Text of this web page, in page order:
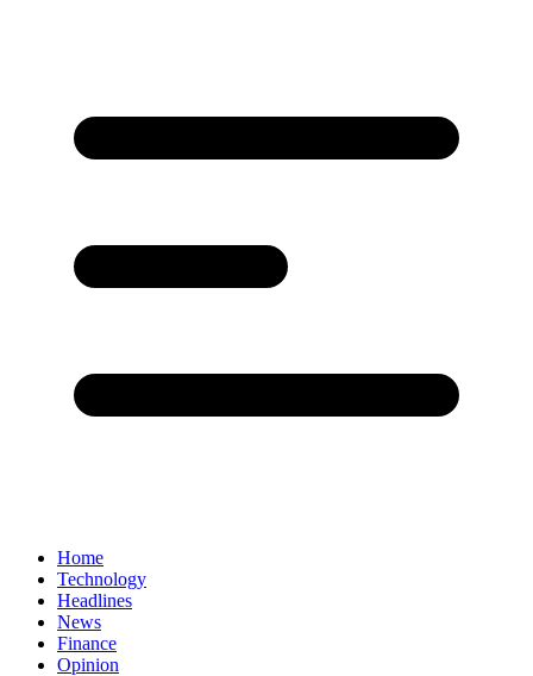
Home
Technology
Headlines
News
Finance
Opinion